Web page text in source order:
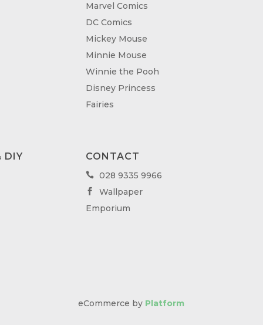
DIY
Marvel Comics
DC Comics
Mickey Mouse
Minnie Mouse
Winnie the Pooh
Disney Princess
Fairies
CONTACT
 028 9335 9966

Wallpaper
Emporium
eCommerce by Platform